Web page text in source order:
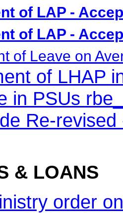
of LAP -
of LAP -
of Leave on
of LHAP
in PSUs
Re-
& LOANS
order